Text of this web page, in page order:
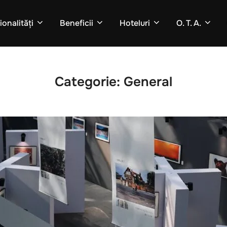
Beneficii Hoteluri O. T. A.
Categorie: General